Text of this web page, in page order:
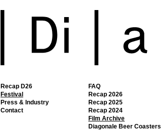
Recap D26
Festival
FAQ
Recap 2026
Recap 2025
Recap 2024
Film Archive
Diagonale Beer Coasters
Press & Industry
Contact